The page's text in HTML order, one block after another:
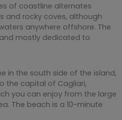
of coastline alternates
and rocky coves, although
anywhere offshore. The
mostly dedicated to
in the south side of the island,
the capital of Cagliari,
you can enjoy from the large
The beach is a 10-minute